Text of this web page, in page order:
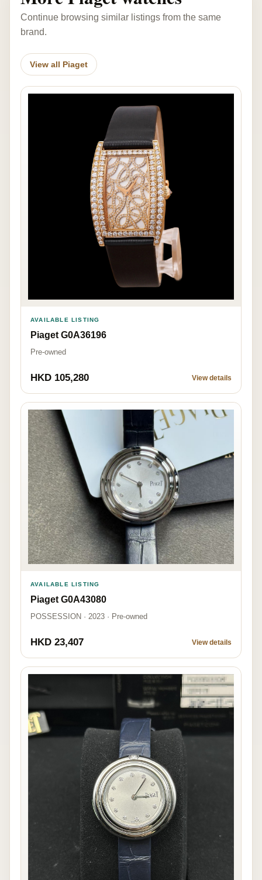
Continue browsing similar listings from the same
brand.
View all Piaget
AVAILABLE LISTING
Piaget G0A36196
Pre-owned
HKD 105,280 View details
AVAILABLE LISTING
Piaget G0A43080
POSSESSION · 2023 · Pre-owned
HKD 23,407 View details